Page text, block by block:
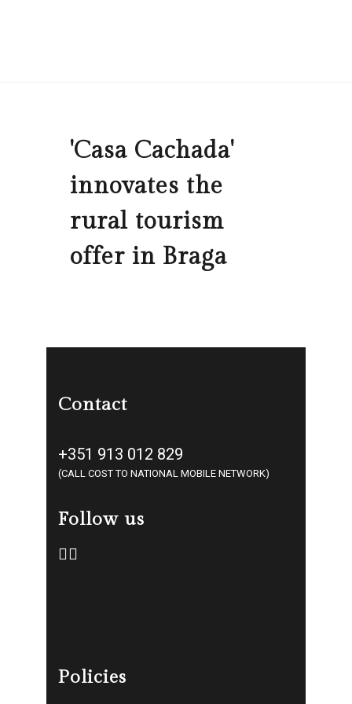
'Casa Cachada'
innovates the
rural tourism
offer in Braga
Contact
+351 913 012 829
(CALL COST TO NATIONAL MOBILE NETWORK)
Follow us
Policies